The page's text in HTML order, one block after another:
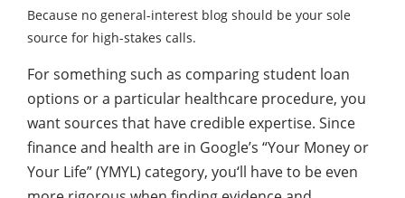
Because no general-interest blog should be your sole
source for high-stakes calls.
For something such as comparing student loan
options or a particular healthcare procedure, you
want sources that have credible expertise. Since
finance and health are in Google’s “Your Money or
Your Life” (YMYL) category, you‘ll have to be even